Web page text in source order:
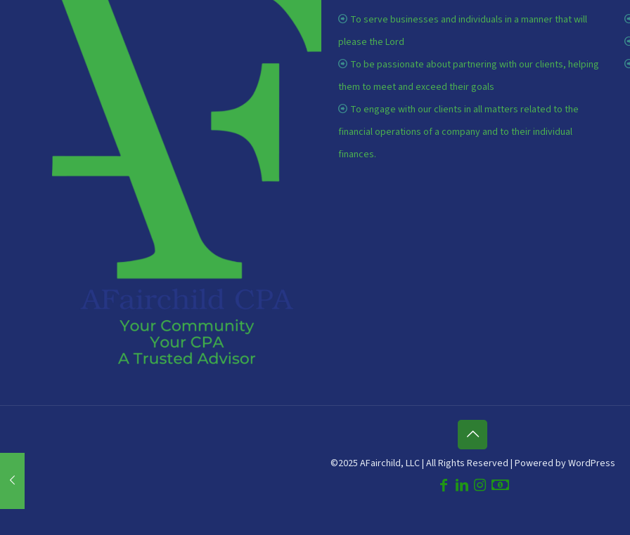
To serve businesses and individuals in a manner that will
please the Lord
To be passionate about partnering with our clients, helping
them to meet and exceed their goals
To engage with our clients in all matters related to the
financial operations of a company and to their individual
finances.
©2025 AFairchild, LLC | All Rights Reserved | Powered by WordPress